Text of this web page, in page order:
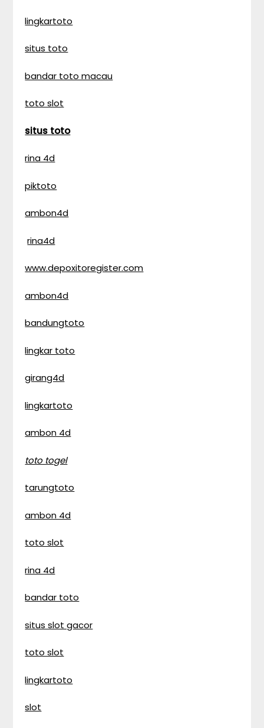
lingkartoto
situs toto
bandar toto macau
toto slot
situs toto
rina 4d
piktoto
ambon4d
rina4d
www.depoxitoregister.com
ambon4d
bandungtoto
lingkar toto
girang4d
lingkartoto
ambon 4d
toto togel
tarungtoto
ambon 4d
toto slot
rina 4d
bandar toto
situs slot gacor
toto slot
lingkartoto
slot